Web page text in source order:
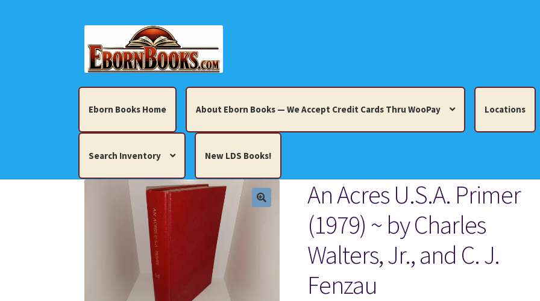
to
navigation
to
content
Eborn Books Home About Eborn Books — We Accept Credit Cards Thru WooPay Locations
Search Inventory New LDS Books!
About Eborn Books — We Accept Credit Cards Thru WooPay
Books, Pamphlets, Coins, Posters, Antiques, Knick-Knacks, Misc. Collectibles. Cart Checkout
New LDS Books! Search Results Terms and Conditions
An Acres U.S.A. Primer
(1979) ~ by Charles
Walters, Jr., and C. J.
Fenzau